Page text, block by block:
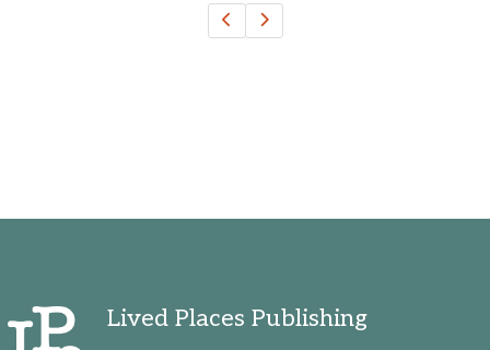
Texas, United States
Washington, United States
Lived Places Publishing